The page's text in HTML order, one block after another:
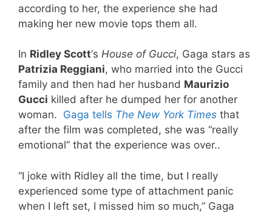
according to her, the experience she had
making her new movie tops them all.
In Ridley Scott‘s House of Gucci, Gaga stars as
Patrizia Reggiani, who married into the Gucci
family and then had her husband Maurizio
Gucci killed after he dumped her for another
woman. Gaga tells The New York Times that
after the film was completed, she was “really
emotional” that the experience was over..
“I joke with Ridley all the time, but I really
experienced some type of attachment panic
when I left set, I missed him so much,” Gaga